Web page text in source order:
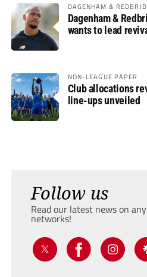
DAGENHAM &
Dagenham &
wants to lead
NON-LEAGUE PAPER
Club allocations
line-ups unveiled
Follow us
Read our latest news on
networks!